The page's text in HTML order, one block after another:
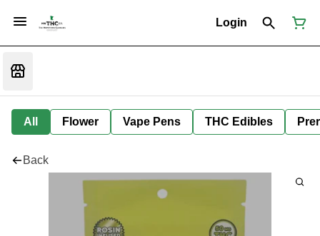
Login
All Flower Vape Pens THC Edibles
Back